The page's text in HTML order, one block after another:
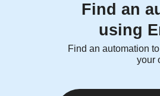
Find an
using
Find an automation
your